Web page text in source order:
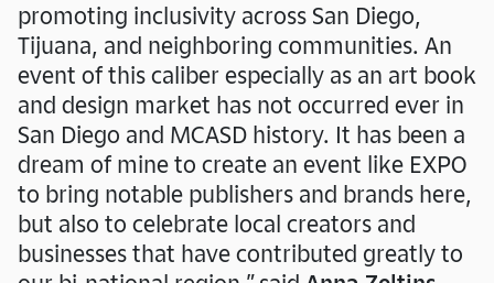
promoting inclusivity across San Diego,
Tijuana, and neighboring communities. An
event of this caliber especially as an art book
and design market has not occurred ever in
San Diego and MCASD history. It has been a
dream of mine to create an event like EXPO
to bring notable publishers and brands here,
but also to celebrate local creators and
businesses that have contributed greatly to